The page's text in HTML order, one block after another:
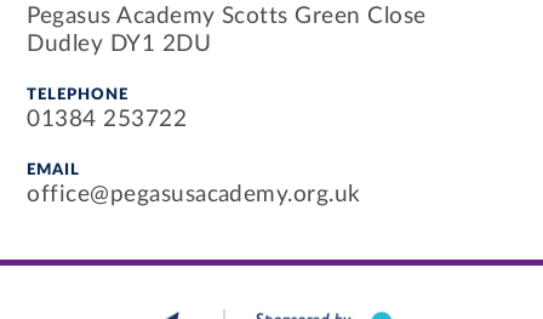
Pegasus Academy Scotts Green Close
Dudley DY1 2DU
TELEPHONE
01384 253722
EMAIL
office@pegasusacademy.org.uk